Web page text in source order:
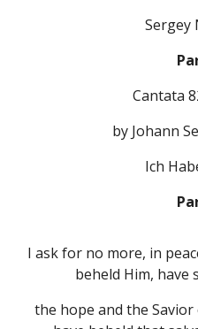
Sergey
Cantata
by Johann
Ich
I ask for no more, in
beheld Him, have
the hope and the